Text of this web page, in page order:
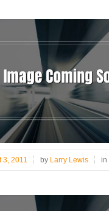
3, 2011 by Larry Lewis in